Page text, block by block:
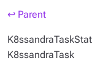
↩ Parent
K8ssandraTask